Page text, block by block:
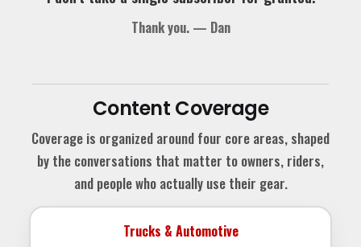
Thank you. — Dan
Content Coverage
Coverage is organized around four core areas, shaped
by the conversations that matter to owners, riders,
and people who actually use their gear.
Trucks & Automotive